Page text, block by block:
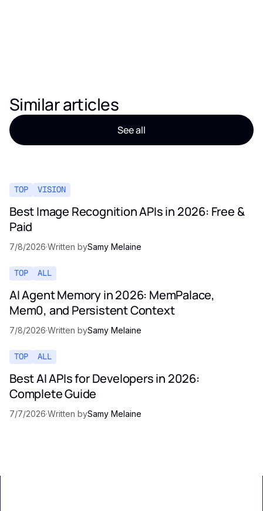
Similar articles
See all
TOP VISION
Best Image Recognition APIs in 2026: Free &
Paid
7/8/2026·Written bySamy Melaine
TOP ALL
AI Agent Memory in 2026: MemPalace,
Mem0, and Persistent Context
7/8/2026·Written bySamy Melaine
TOP ALL
Best AI APIs for Developers in 2026:
Complete Guide
7/7/2026·Written bySamy Melaine